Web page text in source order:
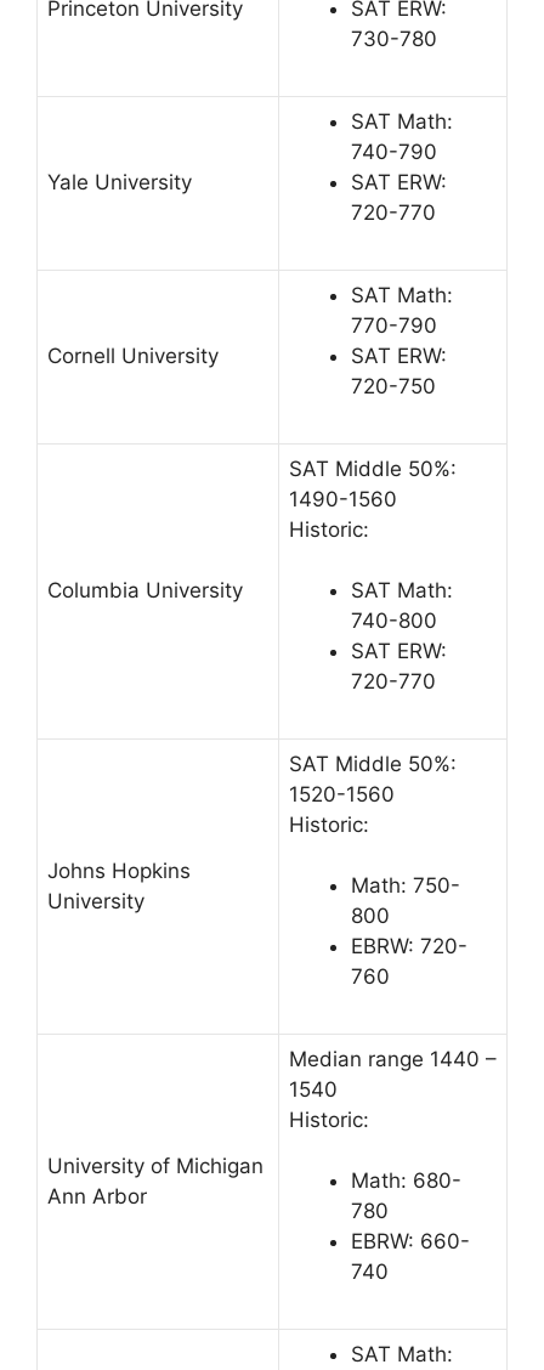
Princeton University
SAT ERW:
730-780
Yale University
SAT Math:
740-790
SAT ERW:
720-770
Cornell University
SAT Math:
770-790
SAT ERW:
720-750
Columbia University
SAT Middle 50%:
1490-1560
Historic:
SAT Math:
740-800
SAT ERW:
720-770
Johns Hopkins
University
SAT Middle 50%:
1520-1560
Historic:
Math: 750-
800
EBRW: 720-
760
University of Michigan
Ann Arbor
Median range 1440 –
1540
Historic:
Math: 680-
780
EBRW: 660-
740
SAT Math: